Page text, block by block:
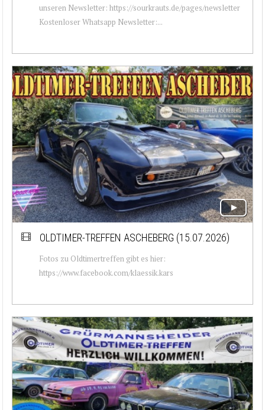
unseren Newsletter: https://sourkrauts.de/pages/newsletter
Kostenloser Whatsapp Newsletter:...
OLDTIMER-TREFFEN ASCHEBERG (15.07.2026)
Fotos zu Oldtimertreffen gibt es hier:
https://www.facebook.com/klaessik.kars